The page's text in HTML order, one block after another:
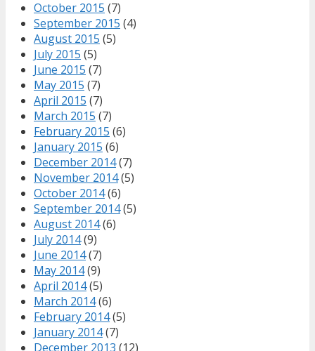
October 2015 (7)
September 2015 (4)
August 2015 (5)
July 2015 (5)
June 2015 (7)
May 2015 (7)
April 2015 (7)
March 2015 (7)
February 2015 (6)
January 2015 (6)
December 2014(7)
November 2014(5)
October 2014(6)
September 2014(5)
August 2014(6)
July 2014(9)
June 2014(7)
May 2014(9)
April 2014(5)
March 2014(6)
February 2014(5)
January 2014(7)
December 2013 (12)